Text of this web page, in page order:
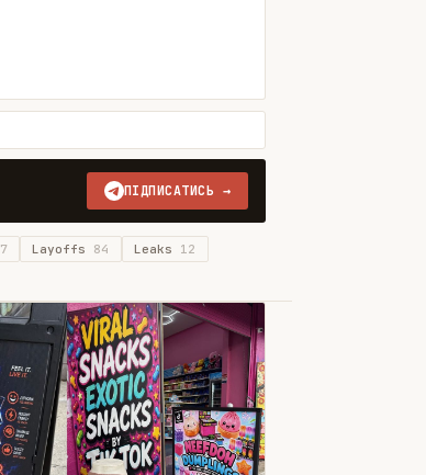
ПІДПИСАТИСЬ →
7 Layoffs 84 Leaks 12